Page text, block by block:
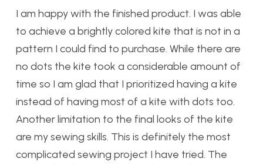
I am happy with the finished product. I was able
to achieve a brightly colored kite that is not in a
pattern I could find to purchase. While there are
no dots the kite took a considerable amount of
time so I am glad that I prioritized having a kite
instead of having most of a kite with dots too.
Another limitation to the final looks of the kite
are my sewing skills. This is definitely the most
complicated sewing project I have tried. The